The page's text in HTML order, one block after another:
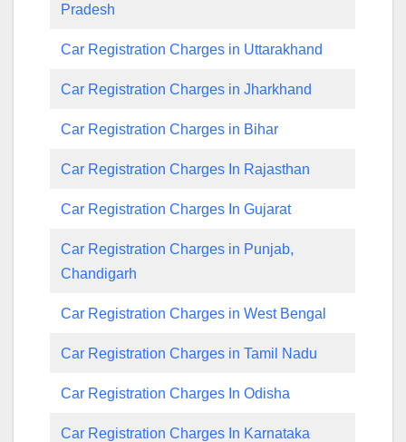
Pradesh
Car Registration Charges in Uttarakhand
Car Registration Charges in Jharkhand
Car Registration Charges in Bihar
Car Registration Charges In Rajasthan
Car Registration Charges In Gujarat
Car Registration Charges in Punjab,
Chandigarh
Car Registration Charges in West Bengal
Car Registration Charges in Tamil Nadu
Car Registration Charges In Odisha
Car Registration Charges In Karnataka